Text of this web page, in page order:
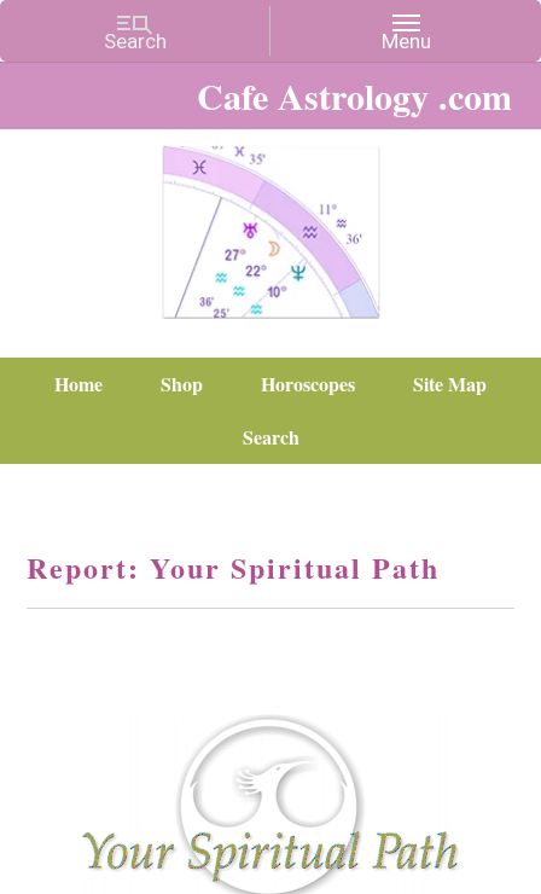
Cafe Astrology .com
Home Shop Horoscopes
Site Map
Search
Report: Your Spiritual Path